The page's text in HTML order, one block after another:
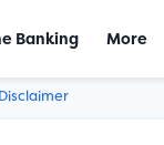
Banking More